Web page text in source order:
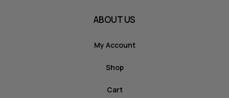
ABOUT US
My Account
Shop
Cart